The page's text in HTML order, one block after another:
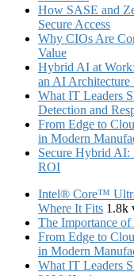
How SASE and
Secure Access
Why CIOs Are
Value
Hybrid AI at
an AI Architecture
What IT Leaders
Detection and
From Edge to
in Modern
Secure Hybrid
ROI
Intel® Core™ Ultra
Where It Fits 1.8k
The Importance
From Edge to
in Modern
What IT Leaders